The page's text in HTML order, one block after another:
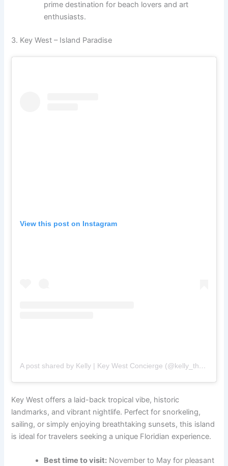
prime destination for beach lovers and art
enthusiasts.
3. Key West – Island Paradise
View this post on Instagram
A post shared by Kelly | Key West Concierge (@kelly_the_concierge_girl_)
Key West offers a laid-back tropical vibe, historic
landmarks, and vibrant nightlife. Perfect for snorkeling,
sailing, or simply enjoying breathtaking sunsets, this island
is ideal for travelers seeking a unique Floridian experience.
Best time to visit: November to May for pleasant